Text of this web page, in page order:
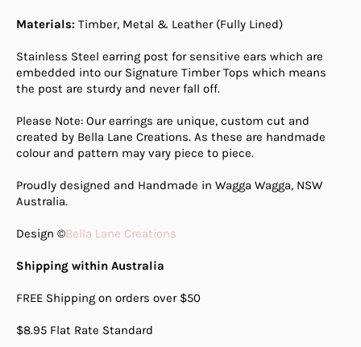
Materials: Timber, Metal & Leather (Fully Lined)
Stainless Steel earring post for sensitive ears which are
embedded into our Signature Timber Tops which means
the post are sturdy and never fall off.
Please Note: Our earrings are unique, custom cut and
created by Bella Lane Creations. As these are handmade
colour and pattern may vary piece to piece.
Proudly designed and Handmade in Wagga Wagga, NSW
Australia.
Design ©Bella Lane Creations
Shipping within Australia
FREE Shipping on orders over $50
$8.95 Flat Rate Standard